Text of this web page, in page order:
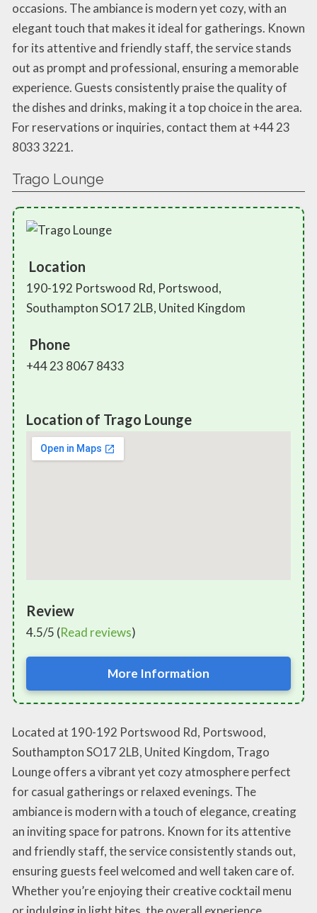
occasions. The ambiance is modern yet cozy, with an
elegant touch that makes it ideal for gatherings. Known
for its attentive and friendly staff, the service stands
out as prompt and professional, ensuring a memorable
experience. Guests consistently praise the quality of
the dishes and drinks, making it a top choice in the area.
For reservations or inquiries, contact them at +44 23
8033 3221.
Trago Lounge
Location
190-192 Portswood Rd, Portswood,
Southampton SO17 2LB, United Kingdom
Phone
+44 23 8067 8433
Location of Trago Lounge
Review
4.5/5 (Read reviews)
More Information
Located at 190-192 Portswood Rd, Portswood,
Southampton SO17 2LB, United Kingdom, Trago
Lounge offers a vibrant yet cozy atmosphere perfect
for casual gatherings or relaxed evenings. The
ambiance is modern with a touch of elegance, creating
an inviting space for patrons. Known for its attentive
and friendly staff, the service consistently stands out,
ensuring guests feel welcomed and well taken care of.
Whether you’re enjoying their creative cocktail menu